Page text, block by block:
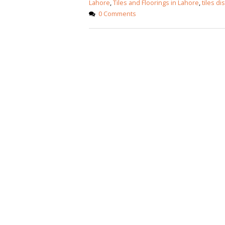
Lahore,Tiles and Floorings in Lahore,tiles
0 Comments